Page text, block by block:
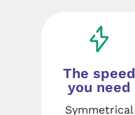
The speed
you need
Symmetrical